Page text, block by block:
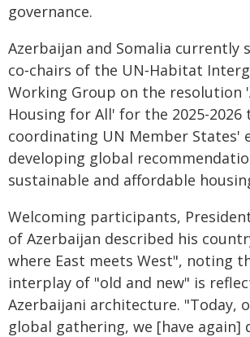
governance.
Azerbaijan and Somalia currently
co‑chairs of the UN‑Habitat
Working Group on the resolution
Housing for All' for the 2025-2026
coordinating UN Member States'
developing global
sustainable and affordable
Welcoming participants,
of Azerbaijan described his
where East meets West", noting
interplay of "old and new" is
Azerbaijani architecture. "Today,
global gathering, we [have again]